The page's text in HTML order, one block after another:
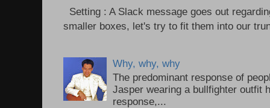
Setting : A Slack message goes out
smaller boxes, let's try to fit them into our
Why, why, why
The predominant response of
Jasper wearing a bullfighter outfit
response,...